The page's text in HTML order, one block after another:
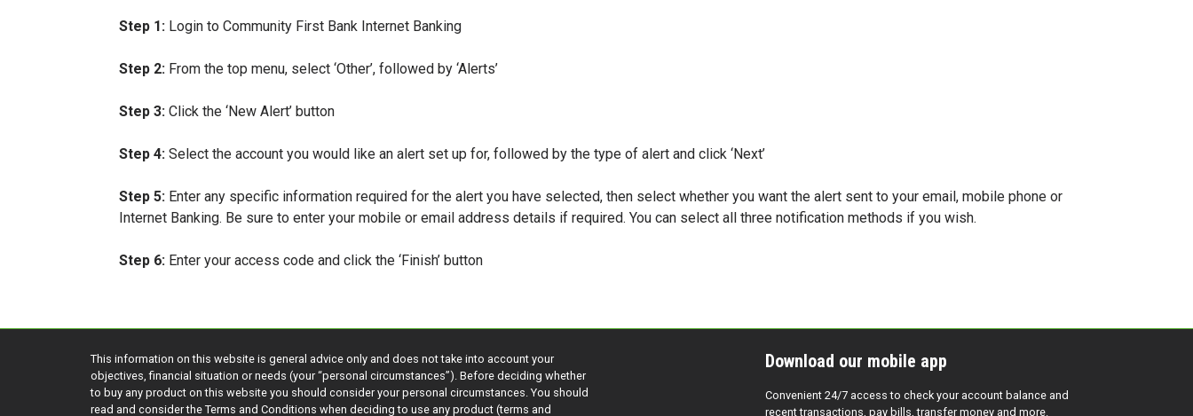
Step 1: Login to Community First Bank Internet Banking
Step 2: From the top menu, select ‘Other’, followed by ‘Alerts’
Step 3: Click the ‘New Alert’ button
Step 4: Select the account you would like an alert set up for, followed by the type of alert and click ‘Next’
Step 5: Enter any specific information required for the alert you have selected, then select whether you want the alert sent to your email, mobile phone or
Internet Banking. Be sure to enter your mobile or email address details if required. You can select all three notification methods if you wish.
Step 6: Enter your access code and click the ‘Finish’ button
This information on this website is general advice only and does not take into account your
objectives, financial situation or needs (your “personal circumstances”). Before deciding whether
to buy any product on this website you should consider your personal circumstances. You should
read and consider the Terms and Conditions when deciding to use any product (terms and
Download our mobile app
Convenient 24/7 access to check your account balance and
recent transactions, pay bills, transfer money and more.